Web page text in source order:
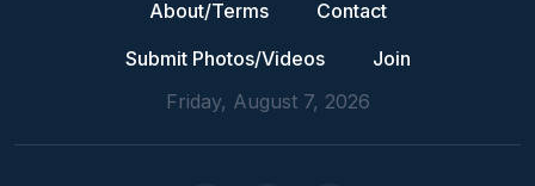
About/Terms
Contact
Submit Photos/Videos
Join
Friday, August 7, 2026